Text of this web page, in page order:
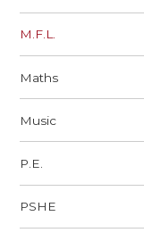
M.F.L.
Maths
Music
P.E.
PSHE